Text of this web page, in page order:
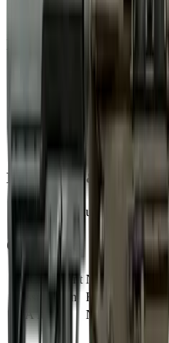
Barrel Length 16"
Sights & Optics
Dimensions & Weight
Magazines Included
Compliance
CA Compliant No
Classification
Rifle
NFA Item
No